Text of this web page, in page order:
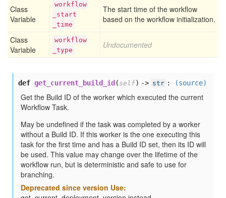
Class
Variable
workflow
_start
_time
The start time of the workflow
based on the workflow initialization.
Class
Variable
workflow
_type
Undocumented
def get_current_build_id ( self) -> str : (source)
Get the Build ID of the worker which executed the current
Workflow Task.
May be undefined if the task was completed by a worker
without a Build ID. If this worker is the one executing this
task for the first time and has a Build ID set, then its ID will
be used. This value may change over the lifetime of the
workflow run, but is deterministic and safe to use for
branching.
Deprecated since version Use: